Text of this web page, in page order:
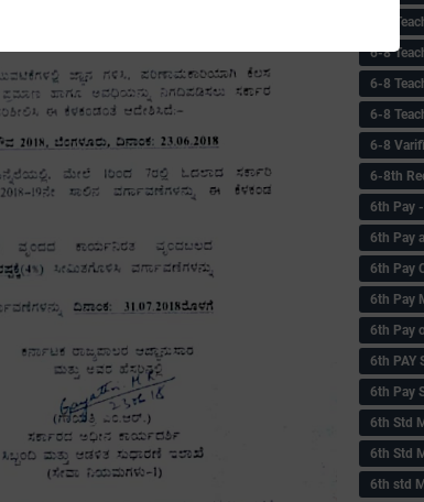
6-8
6-8
6-8
6-8
6-8
6-8th
6‌th Pay
6th Pay
6th Pay
6th Pay
6th Pay
6th PAY
6th Pay
6th Std
6th Std
6th std